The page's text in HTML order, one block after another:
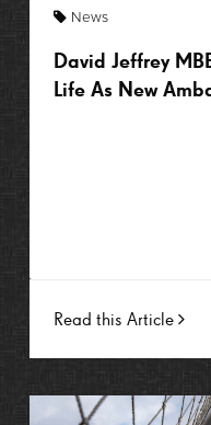
News
David Jeffrey
Life As New
Read this Article